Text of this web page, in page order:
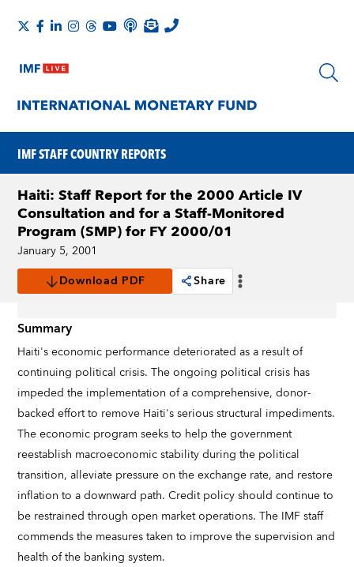
IMF STAFF COUNTRY REPORTS
Haiti: Staff Report for the 2000 Article IV
Consultation and for a Staff-Monitored
Program (SMP) for FY 2000/01
January 5, 2001
Download PDF
Share
Summary
Haiti's economic performance deteriorated as a result of
continuing political crisis. The ongoing political crisis has
impeded the implementation of a comprehensive, donor-
backed effort to remove Haiti's serious structural impediments.
The economic program seeks to help the government
reestablish macroeconomic stability during the political
transition, alleviate pressure on the exchange rate, and restore
inflation to a downward path. Credit policy should continue to
be restrained through open market operations. The IMF staff
commends the measures taken to improve the supervision and
health of the banking system.